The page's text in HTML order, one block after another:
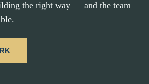
the right way — and the team